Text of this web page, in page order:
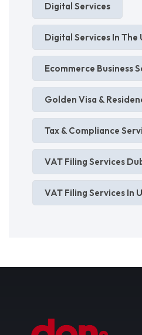
Digital Services
Digital Services In The
Ecommerce Business
Golden Visa &
Tax & Compliance
VAT Filing Services
VAT Filing Services In